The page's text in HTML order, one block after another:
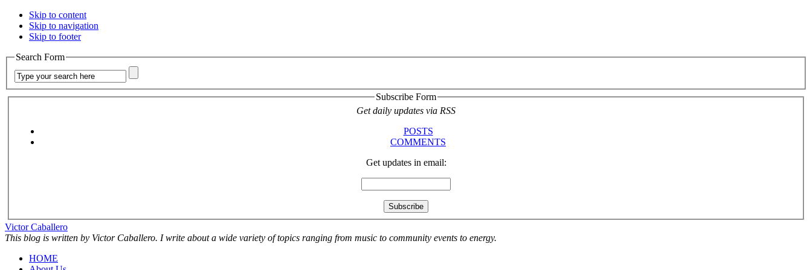
Skip to content
Skip to navigation
Skip to footer
Search Form
Subscribe Form
Get daily updates via RSS
POSTS
COMMENTS
Get updates in email:
Victor Caballero
This blog is written by Victor Caballero. I write about a wide variety of topics ranging from music to community events to energy.
HOME